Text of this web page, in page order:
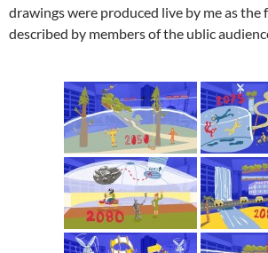
drawings were produced live by me as the
described by members of the ublic